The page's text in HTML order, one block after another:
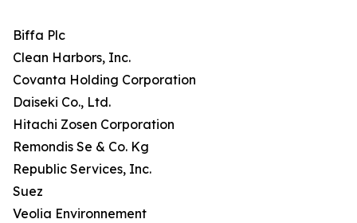
Biffa Plc
Clean Harbors, Inc.
Covanta Holding Corporation
Daiseki Co., Ltd.
Hitachi Zosen Corporation
Remondis Se & Co. Kg
Republic Services, Inc.
Suez
Veolia Environnement